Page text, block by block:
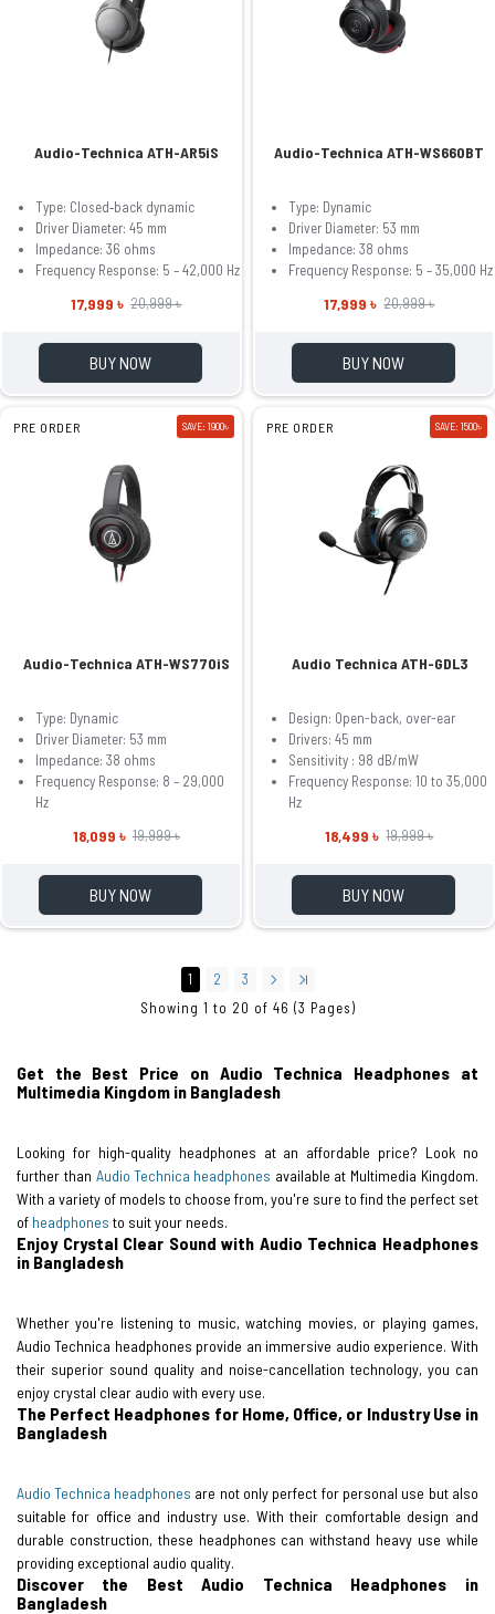
Audio-Technica ATH-AR5iS
Type: Closed‐back dynamic
Driver Diameter: 45 mm
Impedance: 36 ohms
Frequency Response: 5 – 42,000 Hz
17,999 ৳ 20,999 ৳
BUY NOW
Audio-Technica ATH-WS660BT
Type: Dynamic
Driver Diameter: 53 mm
Impedance: 38 ohms
Frequency Response: 5 – 35,000 Hz
17,999 ৳ 20,999 ৳
BUY NOW
PRE ORDER SAVE: 1900৳
Audio-Technica ATH-WS770iS
Type: Dynamic
Driver Diameter: 53 mm
Impedance: 38 ohms
Frequency Response: 8 – 29,000
Hz
18,099 ৳ 19,999 ৳
BUY NOW
PRE ORDER SAVE: 1500৳
Audio Technica ATH-GDL3
Design: Open-back, over-ear
Drivers: 45 mm
Sensitivity : 98 dB/mW
Frequency Response: 10 to 35,000
Hz
18,499 ৳ 19,999 ৳
BUY NOW
1 2
3
Showing 1 to 20 of 46 (3 Pages)
Get the Best Price on Audio Technica Headphones at
Multimedia Kingdom in Bangladesh
Looking for high-quality headphones at an affordable price? Look no
further than Audio Technica headphones available at Multimedia Kingdom.
With a variety of models to choose from, you're sure to find the perfect set
of headphones to suit your needs.
Enjoy Crystal Clear Sound with Audio Technica Headphones
in Bangladesh
Whether you're listening to music, watching movies, or playing games,
Audio Technica headphones provide an immersive audio experience. With
their superior sound quality and noise-cancellation technology, you can
enjoy crystal clear audio with every use.
The Perfect Headphones for Home, Office, or Industry Use in
Bangladesh
Audio Technica headphones are not only perfect for personal use but also
suitable for office and industry use. With their comfortable design and
durable construction, these headphones can withstand heavy use while
providing exceptional audio quality.
Discover the Best Audio Technica Headphones in
Bangladesh